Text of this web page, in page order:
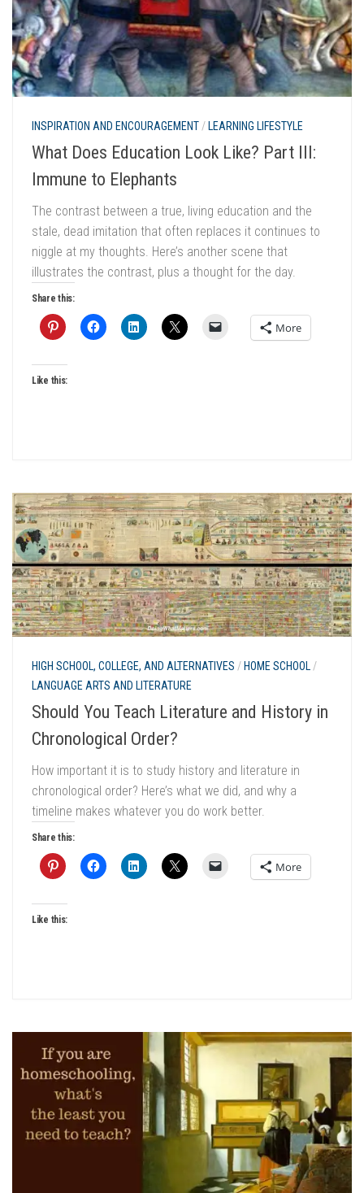
INSPIRATION AND ENCOURAGEMENT / LEARNING LIFESTYLE
What Does Education Look Like? Part III:
Immune to Elephants
The contrast between a true, living education and the
stale, dead imitation that often replaces it continues to
niggle at my thoughts. Here’s another scene that
illustrates the contrast, plus a thought for the day.
Share this:
More
Like this:
HIGH SCHOOL, COLLEGE, AND ALTERNATIVES / HOME SCHOOL /
LANGUAGE ARTS AND LITERATURE
Should You Teach Literature and History in
Chronological Order?
How important it is to study history and literature in
chronological order? Here’s what we did, and why a
timeline makes whatever you do work better.
Share this:
More
Like this: